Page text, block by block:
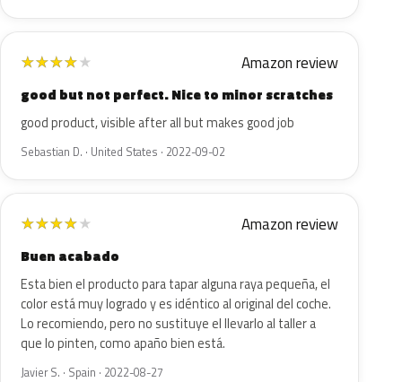
★★★★★ Amazon review
good but not perfect. Nice to minor scratches
good product, visible after all but makes good job
Sebastian D. · United States · 2022-09-02
★★★★★ Amazon review
Buen acabado
Esta bien el producto para tapar alguna raya pequeña, el
color está muy logrado y es idéntico al original del coche.
Lo recomiendo, pero no sustituye el llevarlo al taller a
que lo pinten, como apaño bien está.
Javier S. · Spain · 2022-08-27